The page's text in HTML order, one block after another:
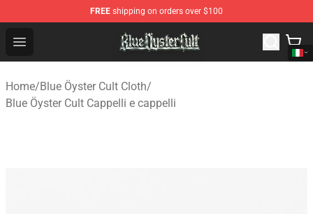
FREE shipping on orders over $100
Open menu
Blue Öyster Cult Store - Official Blue Öyster Cult
Home/Blue Öyster Cult Cloth/
Blue Öyster Cult Cappelli e cappelli